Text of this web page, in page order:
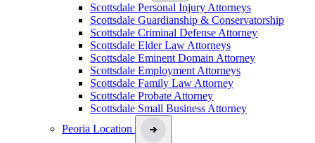
Scottsdale Personal Injury Attorneys
Scottsdale Guardianship & Conservatorship
Scottsdale Criminal Defense Attorney
Scottsdale Elder Law Attorneys
Scottsdale Eminent Domain Attorney
Scottsdale Employment Attorneys
Scottsdale Family Law Attorney
Scottsdale Probate Attorney
Scottsdale Small Business Attorney
Peoria Location